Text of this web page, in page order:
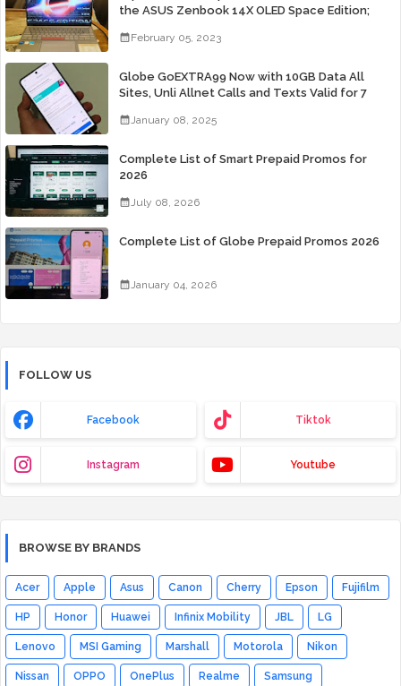
the ASUS Zenbook 14X OLED Space Edition;
February 05, 2023
Globe GoEXTRA99 Now with 10GB Data All
Sites, Unli Allnet Calls and Texts Valid for 7
January 08, 2025
Complete List of Smart Prepaid Promos for
2026
July 08, 2026
Complete List of Globe Prepaid Promos 2026
January 04, 2026
FOLLOW US
Facebook Tiktok
Instagram Youtube
BROWSE BY BRANDS
Acer Apple Asus Canon Cherry Epson Fujifilm
HP Honor Huawei Infinix Mobility JBL LG
Lenovo MSI Gaming Marshall Motorola Nikon
Nissan OPPO OnePlus Realme Samsung